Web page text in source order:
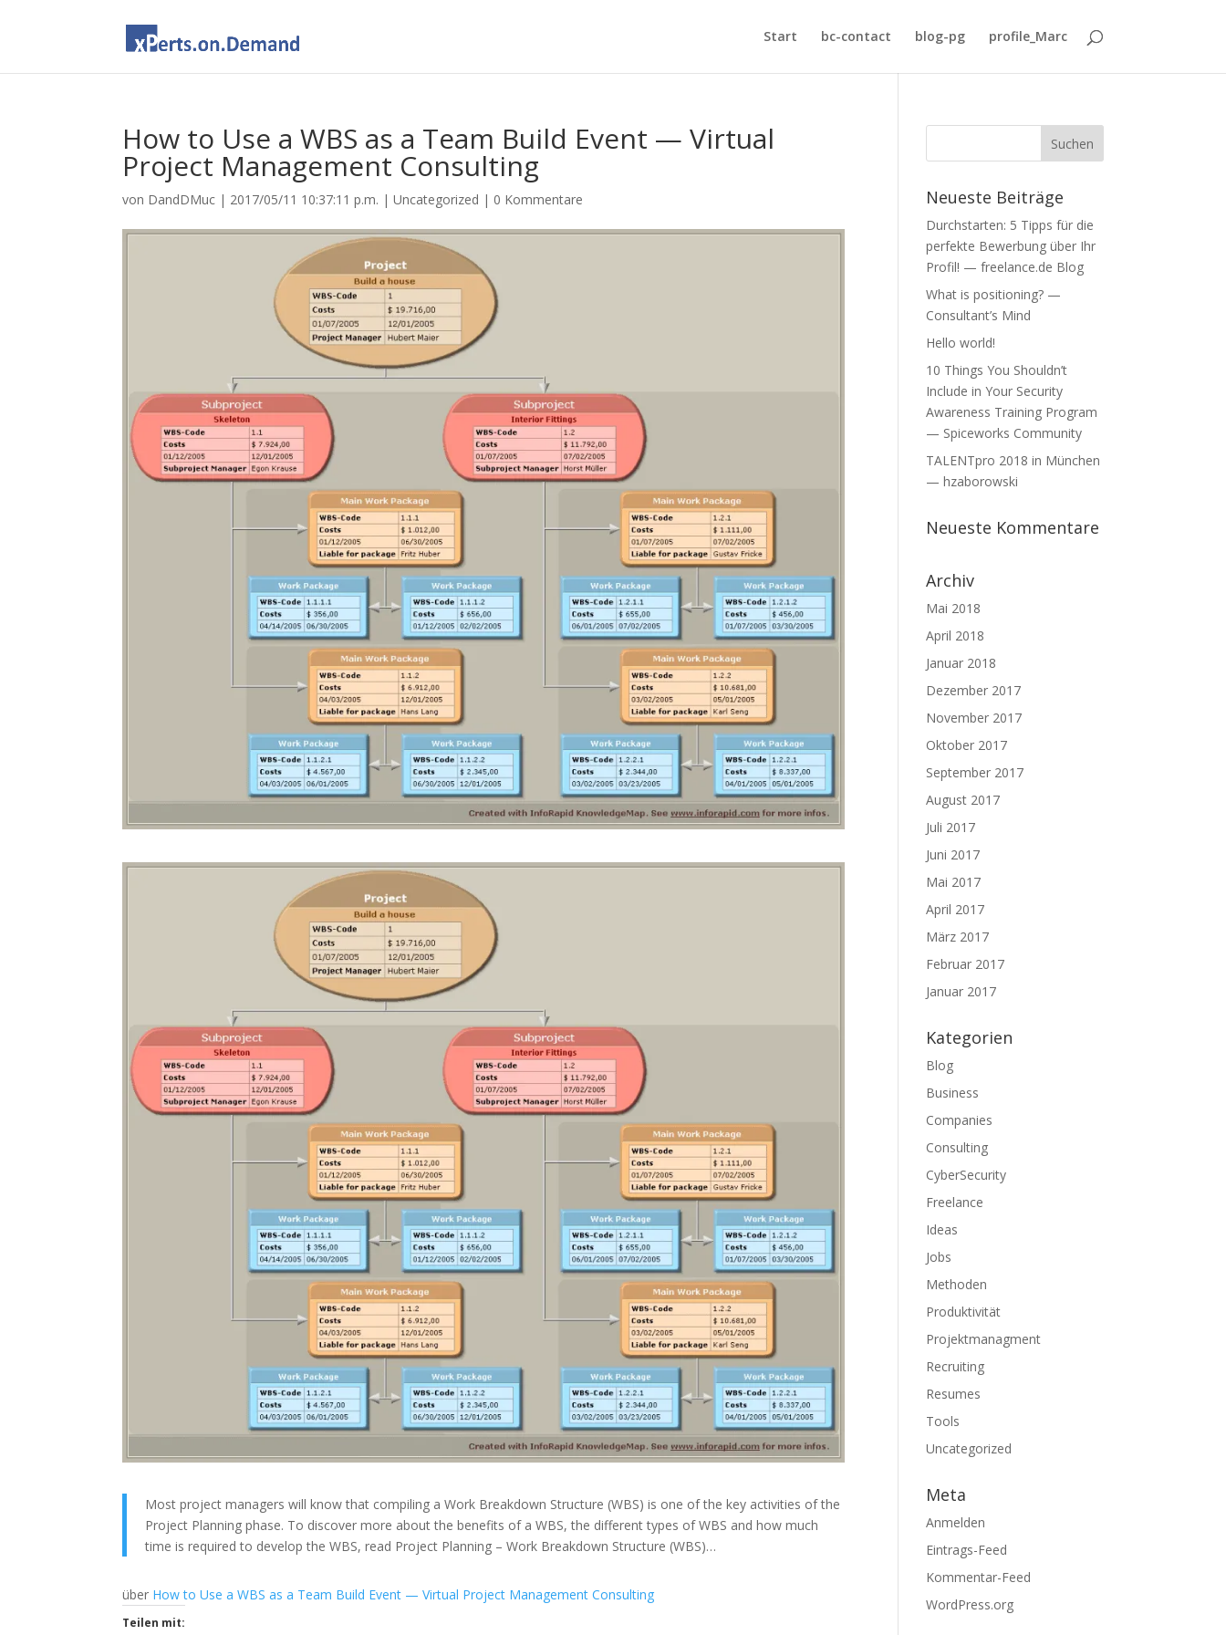
Start bc-contact blog-pg profile_Marc
How to Use a WBS as a Team Build Event — Virtual
Project Management Consulting
von DandDMuc | 2017/05/11 10:37:11 p.m. |Uncategorized | 0 Kommentare
Most project managers will know that compiling a Work Breakdown Structure (WBS) is one of the key activities of the
Project Planning phase. To discover more about the benefits of a WBS, the different types of WBS and how much
time is required to develop the WBS, read Project Planning – Work Breakdown Structure (WBS)…
über How to Use a WBS as a Team Build Event — Virtual Project Management Consulting
Teilen mit:
Neueste Beiträge
Durchstarten: 5 Tipps für die
perfekte Bewerbung über Ihr
Profil! — freelance.de Blog
What is positioning? —
Consultant’s Mind
Hello world!
10 Things You Shouldn’t
Include in Your Security
Awareness Training Program
— Spiceworks Community
TALENTpro 2018 in München
— hzaborowski
Neueste Kommentare
Archiv
Mai 2018
April 2018
Januar 2018
Dezember 2017
November 2017
Oktober 2017
September 2017
August 2017
Juli 2017
Juni 2017
Mai 2017
April 2017
März 2017
Februar 2017
Januar 2017
Kategorien
Blog
Business
Companies
Consulting
CyberSecurity
Freelance
Ideas
Jobs
Methoden
Produktivität
Projektmanagment
Recruiting
Resumes
Tools
Uncategorized
Meta
Anmelden
Eintrags-Feed
Kommentar-Feed
WordPress.org